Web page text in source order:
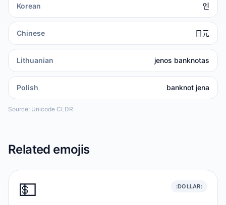
Korean 엔
Chinese 日元
Lithuanian jenos banknotas
Polish banknot jena
Source: Unicode CLDR
Related emojis
💵 :DOLLAR: